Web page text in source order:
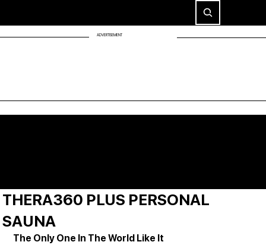
ADVERTISEMENT
THERA360 PLUS PERSONAL
SAUNA
The Only One In The World Like It